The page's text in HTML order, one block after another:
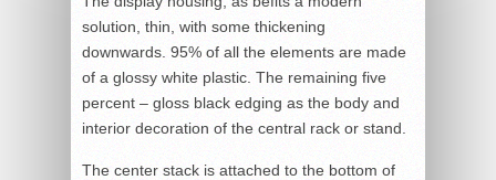
solution, thin, with some thickening
downwards. 95% of all the elements are made
of a glossy white plastic. The remaining five
percent – gloss black edging as the body and
interior decoration of the central rack or stand.
The center stack is attached to the bottom of